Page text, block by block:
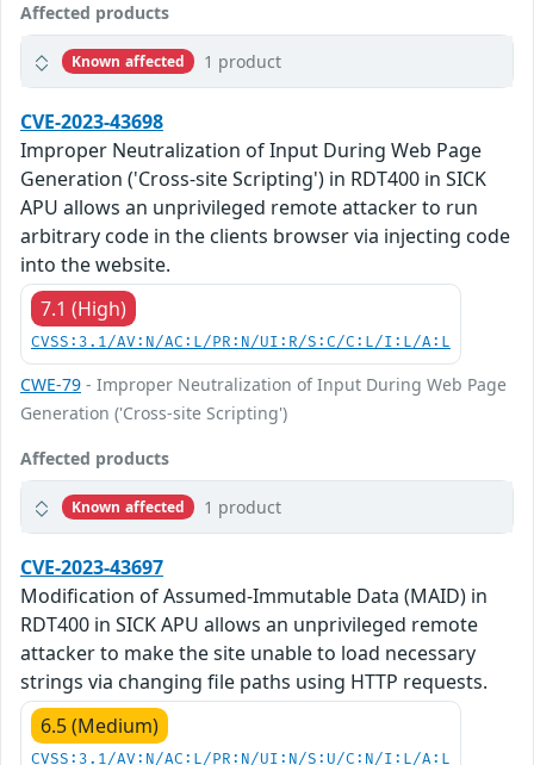
Affected products
Known affected 1 product
CVE-2023-43698
Improper Neutralization of Input During Web Page
Generation ('Cross-site Scripting') in RDT400 in SICK
APU allows an unprivileged remote attacker to run
arbitrary code in the clients browser via injecting code
into the website.
7.1 (High)
CVSS:3.1/AV:N/AC:L/PR:N/UI:R/S:C/C:L/I:L/A:L
CWE-79 - Improper Neutralization of Input During Web Page
Generation ('Cross-site Scripting')
Affected products
Known affected 1 product
CVE-2023-43697
Modification of Assumed-Immutable Data (MAID) in
RDT400 in SICK APU allows an unprivileged remote
attacker to make the site unable to load necessary
strings via changing file paths using HTTP requests.
6.5 (Medium)
CVSS:3.1/AV:N/AC:L/PR:N/UI:N/S:U/C:N/I:L/A:L